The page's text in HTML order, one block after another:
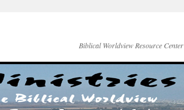
Biblical Worldview Resource Center